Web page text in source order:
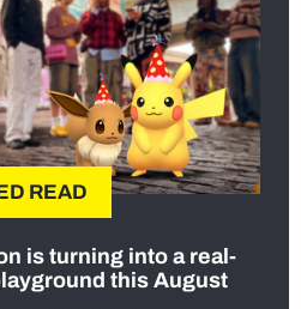
READ
is turning into a real-
this August